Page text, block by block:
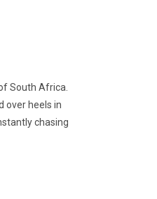
South Africa.
over heels in
chasing